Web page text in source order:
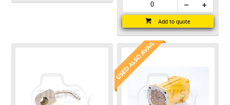
Add to quote